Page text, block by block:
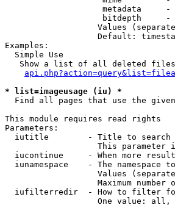
metadata
bitdepth
Values
Default:
Examples:
  Simple Use
   Show a list of all deleted files
* list=imageusage (iu) *
Find all pages that use the
This module requires read rights
Parameters:
  iutitle        - Title to search
This parameter
iucontinue     - When more
iunamespace    - The namespace
Values
Maximum number
iufilterredir  - How to filter
One value: all,